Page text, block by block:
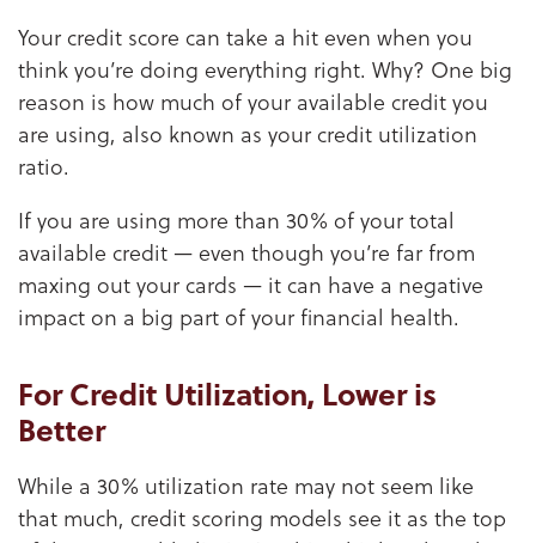
Your credit score can take a hit even when you
think you’re doing everything right. Why? One big
reason is how much of your available credit you
are using, also known as your credit utilization
ratio.
If you are using more than 30% of your total
available credit — even though you’re far from
maxing out your cards — it can have a negative
impact on a big part of your financial health.
For Credit Utilization, Lower is
Better
While a 30% utilization rate may not seem like
that much, credit scoring models see it as the top